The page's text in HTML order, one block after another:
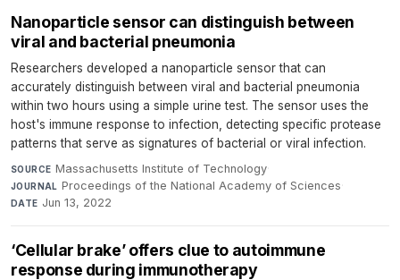
Nanoparticle sensor can distinguish between
viral and bacterial pneumonia
Researchers developed a nanoparticle sensor that can
accurately distinguish between viral and bacterial pneumonia
within two hours using a simple urine test. The sensor uses the
host's immune response to infection, detecting specific protease
patterns that serve as signatures of bacterial or viral infection.
SOURCE Massachusetts Institute of Technology·
JOURNAL Proceedings of the National Academy of Sciences·
DATE Jun 13, 2022
‘Cellular brake’ offers clue to autoimmune
response during immunotherapy